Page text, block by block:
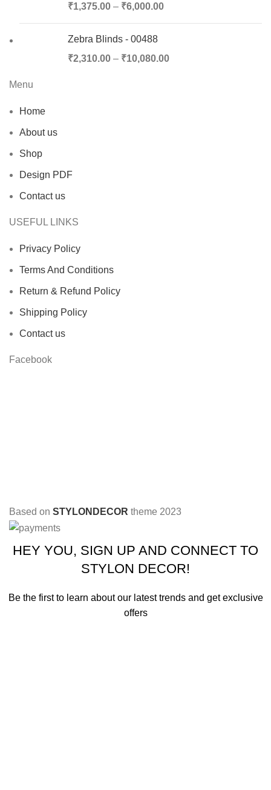
₹1,375.00 – ₹6,000.00
Zebra Blinds - 00488
₹2,310.00 – ₹10,080.00
Menu
Home
About us
Shop
Design PDF
Contact us
USEFUL LINKS
Privacy Policy
Terms And Conditions
Return & Refund Policy
Shipping Policy
Contact us
Facebook
Based on STYLONDECOR theme 2023
HEY YOU, SIGN UP AND CONNECT TO
STYLON DECOR!
Be the first to learn about our latest trends and get exclusive
offers